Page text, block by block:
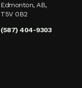
Edmonton, AB,
T5V 0B2
(587) 404-9303